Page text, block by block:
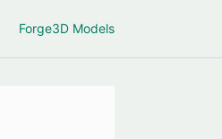
Forge3D Models